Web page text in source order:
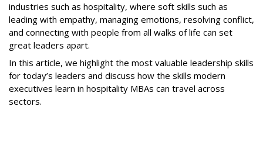
industries such as hospitality, where soft skills such as
leading with empathy, managing emotions, resolving conflict,
and connecting with people from all walks of life can set
great leaders apart.
In this article, we highlight the most valuable leadership skills
for today’s leaders and discuss how the skills modern
executives learn in hospitality MBAs can travel across
sectors.